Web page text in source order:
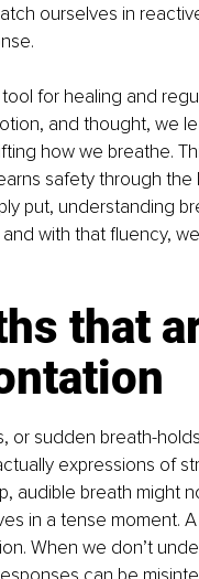
ourselves in
for healing and
and thought, we
how we breathe.
safety through the
put, understanding
with that fluency,
that
or sudden breath-
expressions of
audible breath might
in a tense moment.
When we don’t